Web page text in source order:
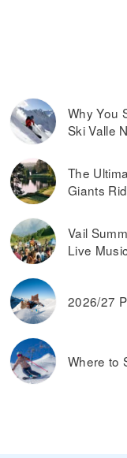
Why You
Ski Valle
The
Giants
Vail
Live
2026/27
Where to